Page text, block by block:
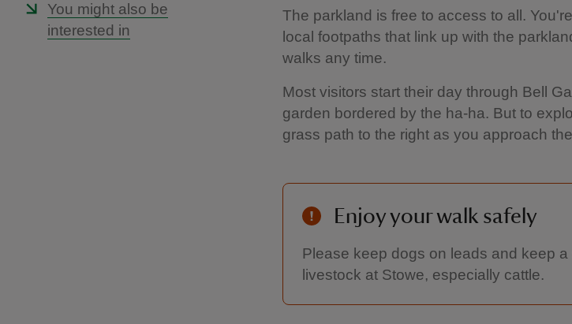
You might also be
interested in
The parkland is free to access to all.
local footpaths that link up with the
walks any time.
Most visitors start their day through Bell
garden bordered by the ha-ha. But to
grass path to the right as you approach
Enjoy your walk safely
Please keep dogs on leads and keep a
livestock at Stowe, especially cattle.